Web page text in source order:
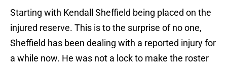
Starting with Kendall Sheffield being placed on the
injured reserve. This is to the surprise of no one,
Sheffield has been dealing with a reported injury for
a while now. He was not a lock to make the roster